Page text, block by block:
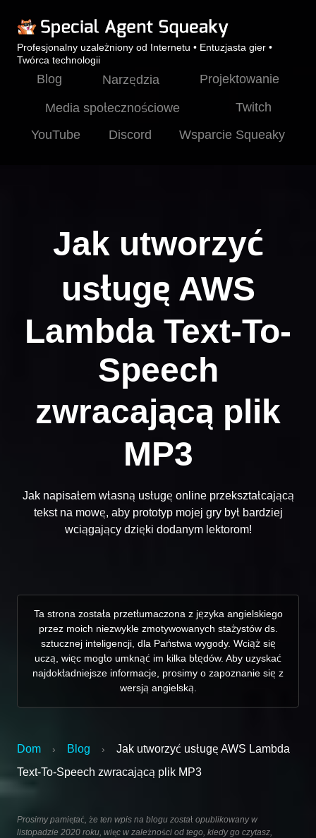
Profesjonalny uzależniony od Internetu • Entuzjasta gier •
Twórca technologii
Blog Narzędzia Projektowanie
Media społecznościowe
Twitch
YouTube
Discord Wsparcie Squeaky
Jak utworzyć
usługę AWS
Lambda Text-To-
Speech
zwracającą plik
MP3
Jak napisałem własną usługę online przekształcającą
tekst na mowę, aby prototyp mojej gry był bardziej
wciągający dzięki dodanym lektorom!
Ta strona została przetłumaczona z języka angielskiego
przez moich niezwykle zmotywowanych stażystów ds.
sztucznej inteligencji, dla Państwa wygody. Wciąż się
uczą, więc mogło umknąć im kilka błędów. Aby uzyskać
najdokładniejsze informacje, prosimy o zapoznanie się z
wersją angielską.
Dom › Blog ›
Jak utworzyć usługę AWS Lambda
Text-To-Speech zwracającą plik MP3
Prosimy pamiętać, że ten wpis na blogu został opublikowany w
listopadzie 2020 roku, więc w zależności od tego, kiedy go czytasz,